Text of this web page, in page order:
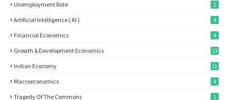
Unemployment Rate 1
Artificial Intelligence ( AI ) 4
Financial Economics 4
Growth & Development Economics 13
Indian Economy 11
Macroeconomics 4
Tragedy Of The Commons 1